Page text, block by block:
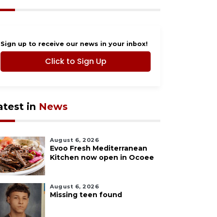
Sign up to receive our news in your inbox!
Click to Sign Up
in News
August 6, 2026
Evoo Fresh Mediterranean
Kitchen now open in Ocoee
August 6, 2026
Missing teen found